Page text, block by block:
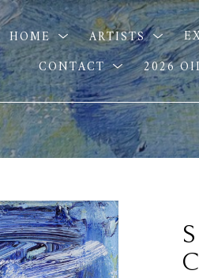
HOME ARTISTS
CONTACT
2026